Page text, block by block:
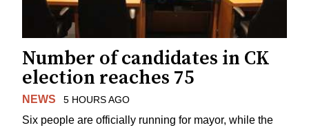
Number of candidates in CK
election reaches 75
NEWS 5 HOURS AGO
Six people are officially running for mayor, while the